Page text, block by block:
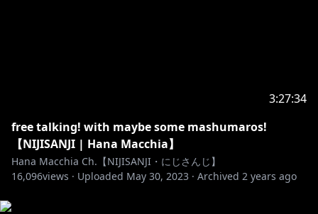
3:27:34
free talking! with maybe some mashumaros!
【NIJISANJI | Hana Macchia】
Hana Macchia Ch.【NIJISANJI・にじさんじ】
16,096views · Uploaded May 30, 2023 · Archived 2 years ago